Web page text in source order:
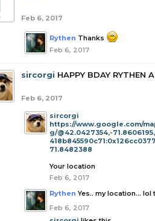
Feb 6, 2017
Rythen Thanks
Feb 6, 2017
sircorgi HAPPY BDAY RYTHEN
Feb 6, 2017
sircorgi
https://www.google.com/
g/@42.0427354,-
71.8482388
Your location
Feb 6, 2017
Rythen Yes.. my location... lol
Feb 6, 2017